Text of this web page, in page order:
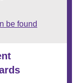
be found